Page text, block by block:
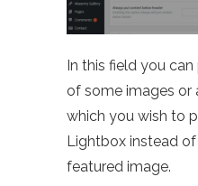
In this field you
of some images or
which you wish to
Lightbox instead
featured image.